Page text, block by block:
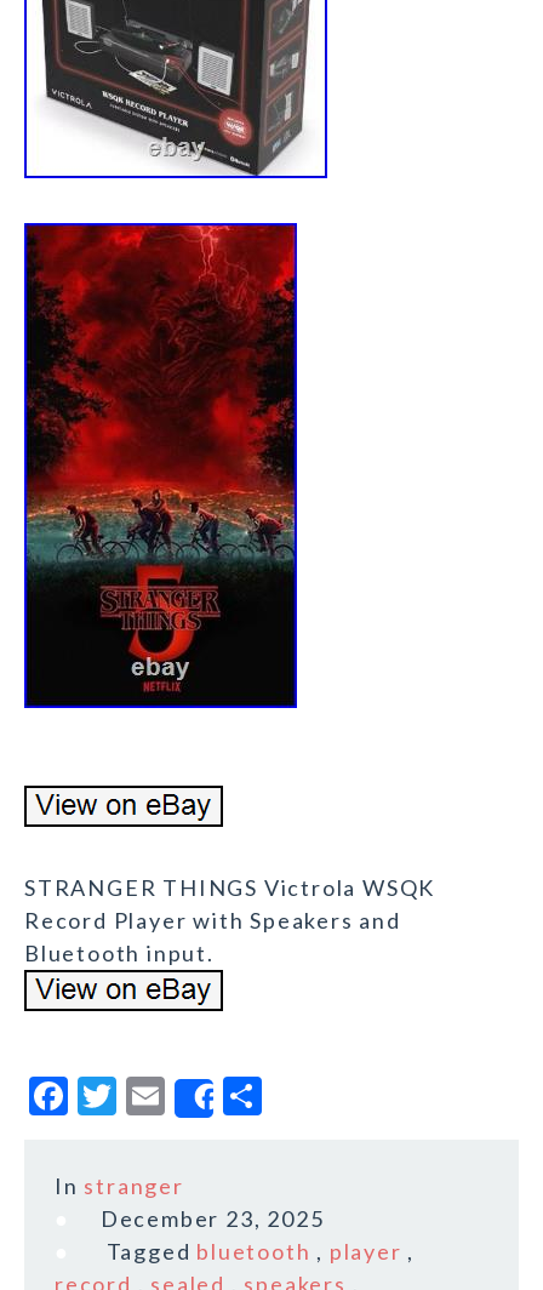
STRANGER THINGS Victrola WSQK
Record Player with Speakers and
Bluetooth input.
F
c
T
it
te
r
E
m
ai
l
Share
r
e
In stranger
December 23, 2025
Tagged bluetooth , player ,
record , sealed , speakers ,